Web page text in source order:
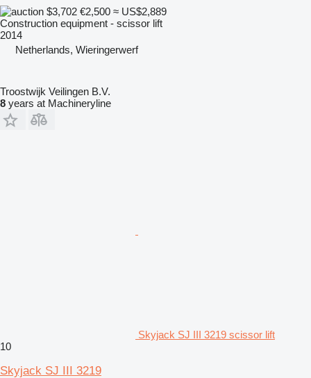
$3,702 €2,500 ≈ US$2,889
Construction equipment - scissor lift
2014
Netherlands, Wieringerwerf
Troostwijk Veilingen B.V.
8 years at Machineryline
Skyjack SJ III 3219 scissor lift
10
Skyjack SJ III 3219